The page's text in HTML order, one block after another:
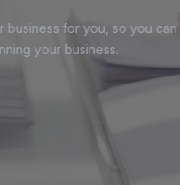
We will improve your
and accounting services.